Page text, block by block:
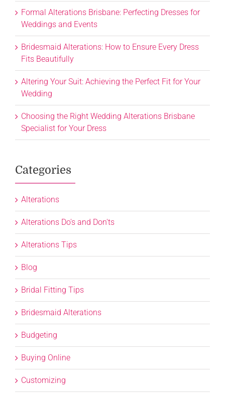
Formal Alterations Brisbane: Perfecting Dresses for
Weddings and Events
Bridesmaid Alterations: How to Ensure Every Dress
Fits Beautifully
Altering Your Suit: Achieving the Perfect Fit for Your
Wedding
Choosing the Right Wedding Alterations Brisbane
Specialist for Your Dress
Categories
Alterations
Alterations Do's and Don'ts
Alterations Tips
Blog
Bridal Fitting Tips
Bridesmaid Alterations
Budgeting
Buying Online
Customizing